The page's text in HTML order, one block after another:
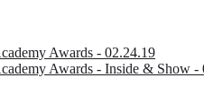
Awards - 02.24.19
Awards - Inside & Show -